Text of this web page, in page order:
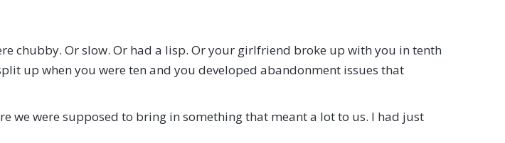
chubby. Or slow. Or had a lisp. Or your girlfriend broke up with you in tenth
up when you were ten and you developed abandonment issues that
we were supposed to bring in something that meant a lot to us. I had just